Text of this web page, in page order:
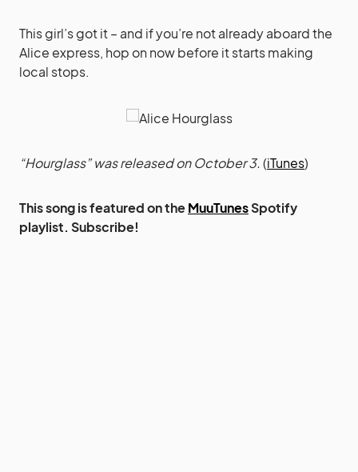
This girl’s got it – and if you’re not already aboard the
Alice express, hop on now before it starts making
local stops.
“Hourglass” was released on October 3.(iTunes)
This song is featured on theMuuTunesSpotify
playlist. Subscribe!